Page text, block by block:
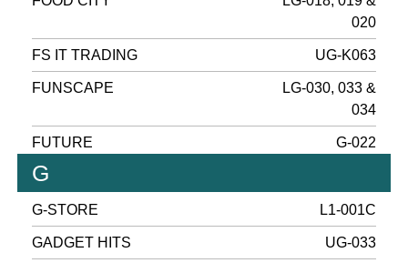
020
FS IT TRADING UG-K063
FUNSCAPE
LG-030, 033 &
034
FUTURE G-022
G
G-STORE L1-001C
GADGET HITS UG-033